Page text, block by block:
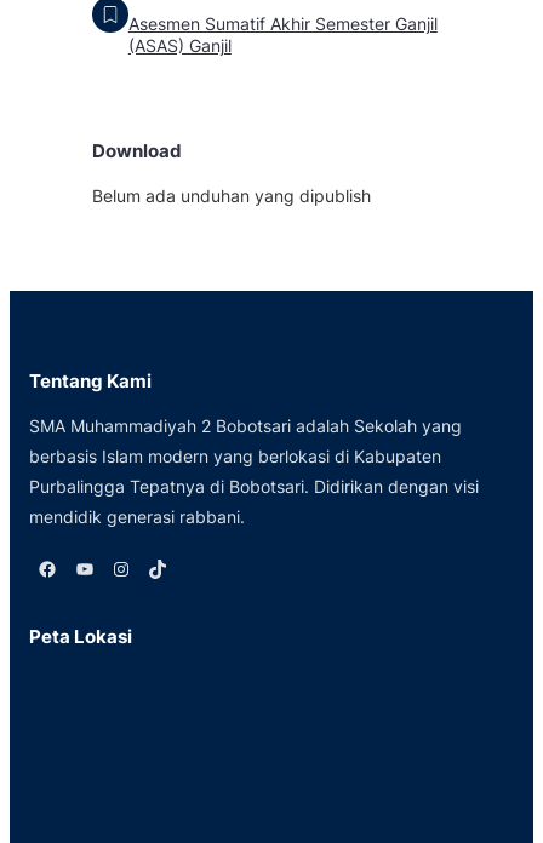
Asesmen Sumatif Akhir Semester Ganjil
(ASAS) Ganjil
Download
Belum ada unduhan yang dipublish
Tentang Kami
SMA Muhammadiyah 2 Bobotsari adalah Sekolah yang
berbasis Islam modern yang berlokasi di Kabupaten
Purbalingga Tepatnya di Bobotsari. Didirikan dengan visi
mendidik generasi rabbani.
Facebook YouTube Instagram TikTok
Peta Lokasi